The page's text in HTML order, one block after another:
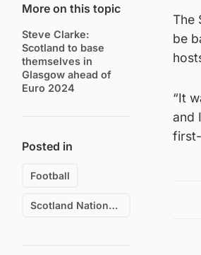
More on this topic
Steve Clarke:
Scotland to base
themselves in
Glasgow ahead of
Euro 2024
Posted in
Football
Scotland National Football Team
The
be
“It
and